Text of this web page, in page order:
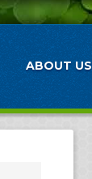
ABOUT US